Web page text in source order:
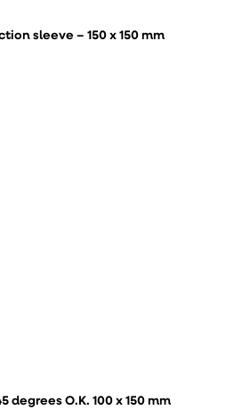
sleeve – 150 x 150 mm
degrees O.K. 100 x 150 mm